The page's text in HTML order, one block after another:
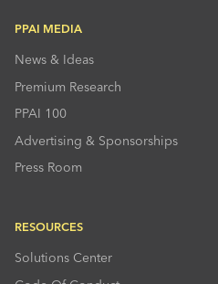
PPAI MEDIA
News & Ideas
Premium Research
PPAI 100
Advertising & Sponsorships
Press Room
RESOURCES
Solutions Center